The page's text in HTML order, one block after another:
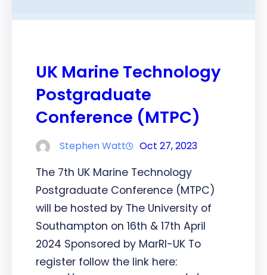
UK Marine Technology
Postgraduate
Conference (MTPC)
Stephen Watt Oct 27, 2023
The 7th UK Marine Technology
Postgraduate Conference (MTPC)
will be hosted by The University of
Southampton on 16th & 17th April
2024 Sponsored by MarRI-UK To
register follow the link here: